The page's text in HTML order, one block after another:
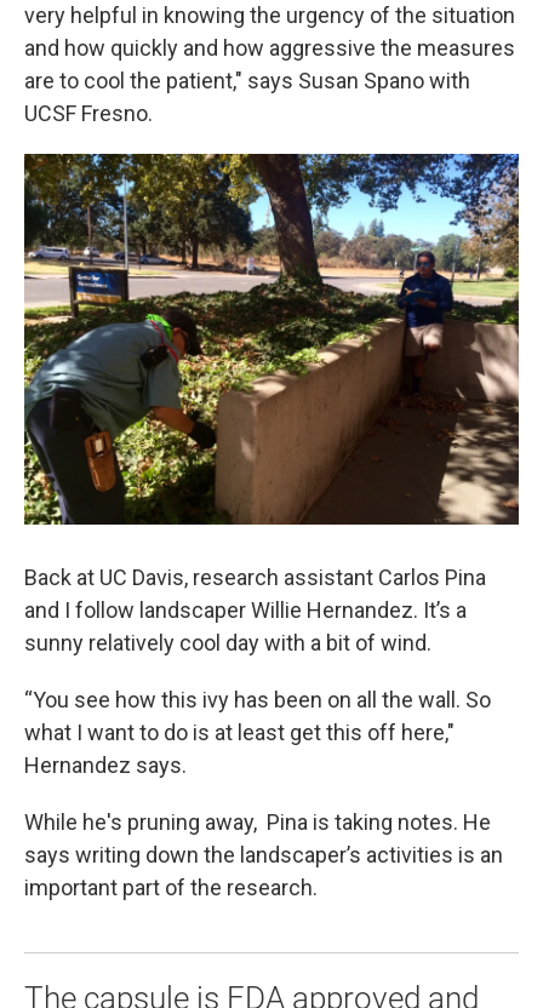
very helpful in knowing the urgency of the situation
and how quickly and how aggressive the measures
are to cool the patient," says Susan Spano with
UCSF Fresno.
Back at UC Davis, research assistant Carlos Pina
and I follow landscaper Willie Hernandez. It’s a
sunny relatively cool day with a bit of wind.
“You see how this ivy has been on all the wall. So
what I want to do is at least get this off here,"
Hernandez says.
While he's pruning away, Pina is taking notes. He
says writing down the landscaper’s activities is an
important part of the research.
The capsule is FDA approved and